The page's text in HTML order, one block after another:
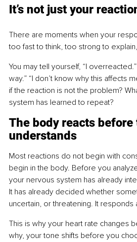
It’s not just your
There are moments when your
too fast to think, too strong to
You may tell yourself, “I
way.” “I don’t know why this affects
if the reaction is not the problem?
system has learned to repeat?
The body reacts before
understands
Most reactions do not begin with
begin in the body. Before you
your nervous system has already
It has already decided whether
uncertain, or threatening. It responds
This is why your heart rate changes
why, your tone shifts before you